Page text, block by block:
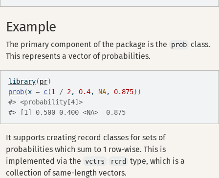
Example
The primary component of the package is the prob class.
This represents a vector of probabilities.
library(pr)
prob(x = c(1 / 2, 0.4, NA, 0.875) )
#> <probability[4]>
#> [1] 0.500 0.400 <NA>  0.875
It supports creating record classes for sets of
probabilities which sum to 1 row-wise. This is
implemented via the vctrs rcrd
type, which is a
collection of same-length vectors.